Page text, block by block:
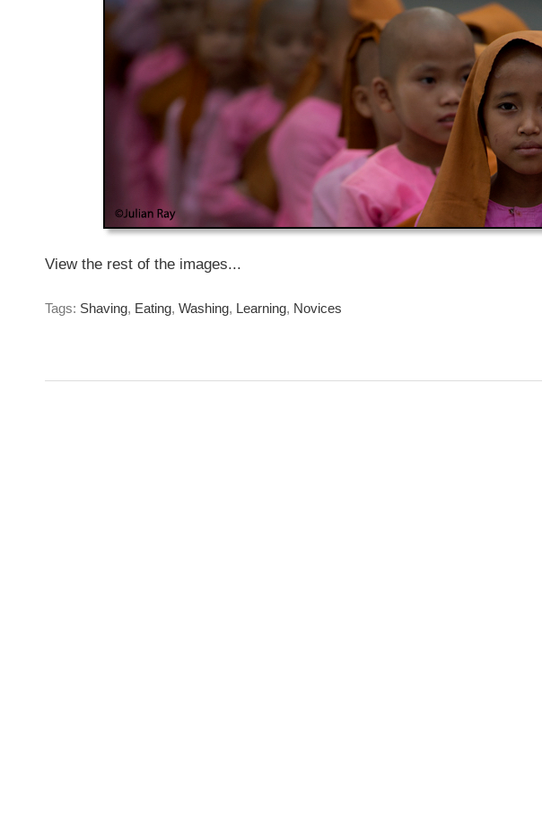
View the rest of the images...
Tags: Shaving, Eating, Washing, Learning, Novices